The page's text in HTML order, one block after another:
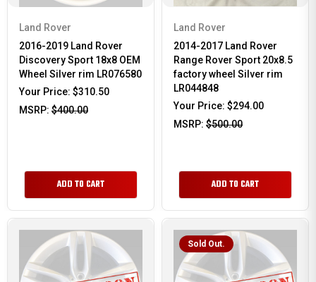
Land Rover
2016-2019 Land Rover
Discovery Sport 18x8 OEM
Wheel Silver rim LR076580
Your Price: $310.50
MSRP: $400.00
ADD TO CART
Land Rover
2014-2017 Land Rover
Range Rover Sport 20x8.5
factory wheel Silver rim
LR044848
Your Price: $294.00
MSRP: $500.00
ADD TO CART
Sold Out.